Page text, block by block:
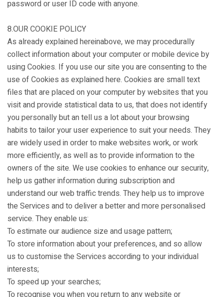
password or user ID code with anyone.
8.OUR COOKIE POLICY
As already explained hereinabove, we may procedurally
collect information about your computer or mobile device by
using Cookies. If you use our site you are consenting to the
use of Cookies as explained here. Cookies are small text
files that are placed on your computer by websites that you
visit and provide statistical data to us, that does not identify
you personally but an tell us a lot about your browsing
habits to tailor your user experience to suit your needs. They
are widely used in order to make websites work, or work
more efficiently, as well as to provide information to the
owners of the site. We use cookies to enhance our security,
help us gather information during subscription and
understand our web traffic trends. They help us to improve
the Services and to deliver a better and more personalised
service. They enable us:
To estimate our audience size and usage pattern;
To store information about your preferences, and so allow
us to customise the Services according to your individual
interests;
To speed up your searches;
To recognise you when you return to any website or